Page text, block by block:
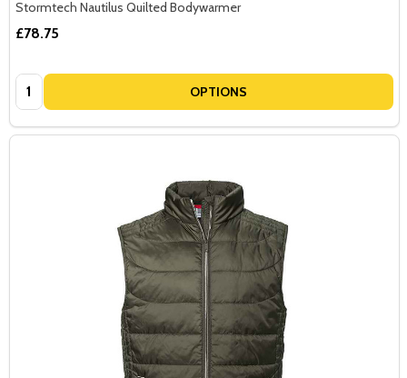
Stormtech Nautilus Quilted Bodywarmer
£78.75
Quantity: OPTIONS